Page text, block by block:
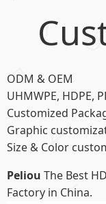
ODM & OEM
UHMWPE, HDPE,
Customized
Graphic
Size & Color
Peliou The Best
Factory in China.